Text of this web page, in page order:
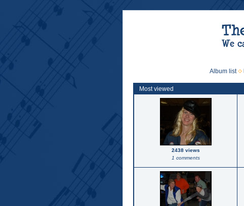
Album list
Most viewed
2438 views
1 comments